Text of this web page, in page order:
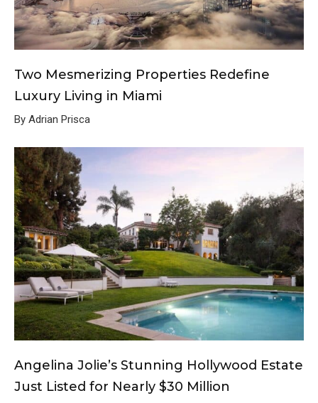
Two Mesmerizing Properties Redefine
Luxury Living in Miami
By Adrian Prisca
Angelina Jolie’s Stunning Hollywood Estate
Just Listed for Nearly $30 Million